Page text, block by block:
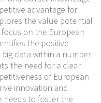
advantage for
the value potential
on the European
the positive
data within a number
the need for a clear
of European
innovation and
needs to foster the